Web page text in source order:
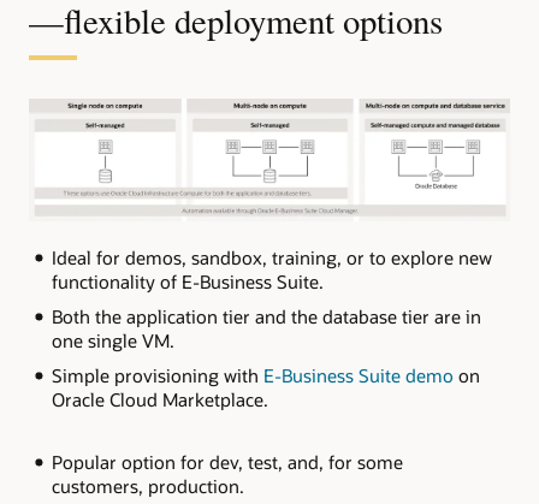
—flexible deployment options
diagram
describes
options
deploying
E-
Business
Suite
Starting
Ideal for demos, sandbox, training, or to explore new
functionality of E-Business Suite.
Both the application tier and the database tier are in
one single VM.
Simple provisioning with E-Business Suite demo on
Oracle Cloud Marketplace.
Popular option for dev, test, and, for some
customers, production.